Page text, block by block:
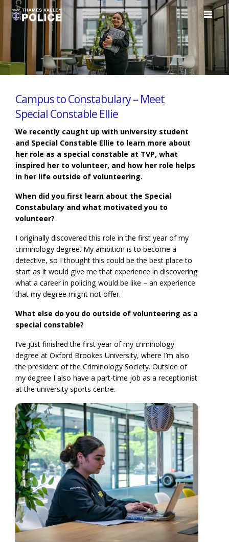
Campus to Constabulary – Meet
Special Constable Ellie
We recently caught up with university student
and Special Constable Ellie to learn more about
her role as a special constable at TVP, what
inspired her to volunteer, and how her role helps
in her life outside of volunteering.
When did you first learn about the Special
Constabulary and what motivated you to
volunteer?
I originally discovered this role in the first year of my
criminology degree. My ambition is to become a
detective, so I thought this could be the best place to
start as it would give me that experience in discovering
what a career in policing would be like – an experience
that my degree might not offer.
What else do you do outside of volunteering as a
special constable?
I’ve just finished the first year of my criminology
degree at Oxford Brookes University, where I’m also
the president of the Criminology Society. Outside of
my degree I also have a part-time job as a receptionist
at the university sports centre.